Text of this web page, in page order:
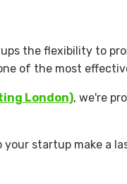
the flexibility to
of the most
London), we're
startup make a